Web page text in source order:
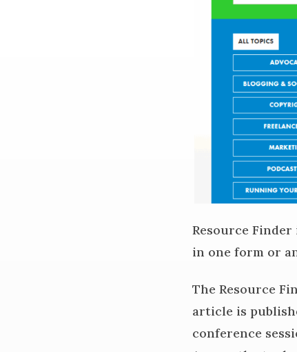
Resource
in one form or
The Resource
article is
conference